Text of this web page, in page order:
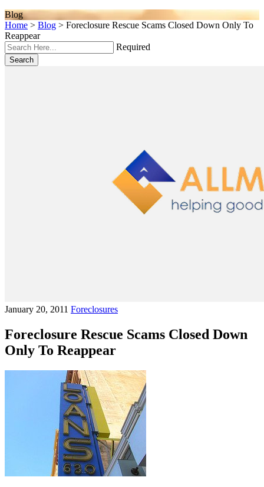
Blog
Home > Blog > Foreclosure Rescue Scams Closed Down Only To
Reappear
Required
Search
January 20, 2011 Foreclosures
Foreclosure Rescue Scams Closed Down
Only To Reappear